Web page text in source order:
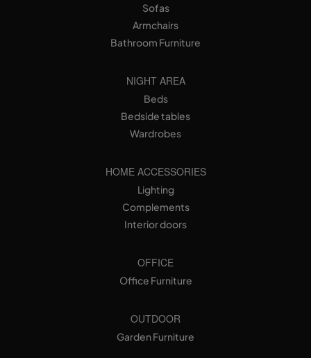
Sofas
Armchairs
Bathroom Furniture
NIGHT AREA
Beds
Bedside tables
Wardrobes
HOME ACCESSORIES
Lighting
Complements
Interior doors
OFFICE
Office Furniture
OUTDOOR
Garden Furniture